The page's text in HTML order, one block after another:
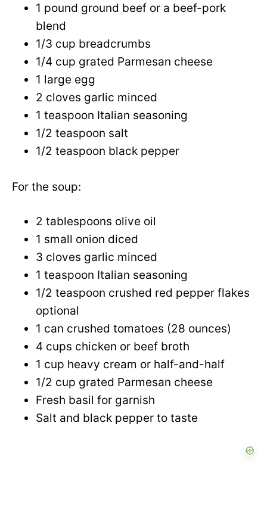
1 pound ground beef or a beef-pork
blend
1/3 cup breadcrumbs
1/4 cup grated Parmesan cheese
1 large egg
2 cloves garlic minced
1 teaspoon Italian seasoning
1/2 teaspoon salt
1/2 teaspoon black pepper
For the soup:
2 tablespoons olive oil
1 small onion diced
3 cloves garlic minced
1 teaspoon Italian seasoning
1/2 teaspoon crushed red pepper flakes
optional
1 can crushed tomatoes (28 ounces)
4 cups chicken or beef broth
1 cup heavy cream or half-and-half
1/2 cup grated Parmesan cheese
Fresh basil for garnish
Salt and black pepper to taste